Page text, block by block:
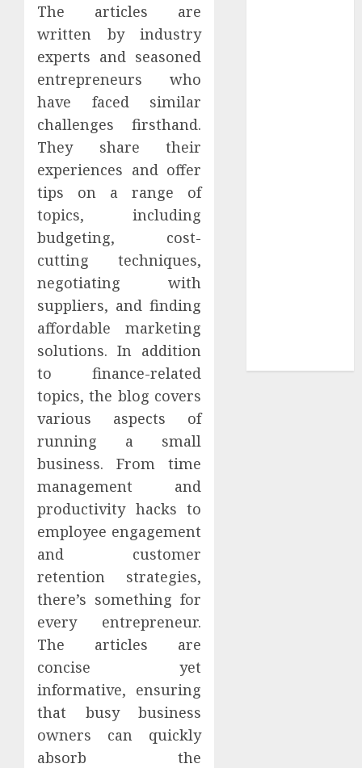
The articles are
written by industry
experts and seasoned
entrepreneurs who
have faced similar
challenges firsthand.
They share their
experiences and offer
tips on a range of
topics, including
budgeting, cost-
cutting techniques,
negotiating with
suppliers, and finding
affordable marketing
solutions. In addition
to finance-related
topics, the blog covers
various aspects of
running a small
business. From time
management and
productivity hacks to
employee engagement
and customer
retention strategies,
there’s something for
every entrepreneur.
The articles are
concise yet
informative, ensuring
that busy business
owners can quickly
absorb the